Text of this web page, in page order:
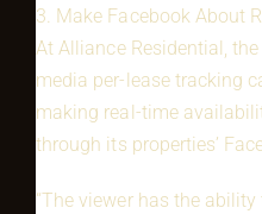
3. Make Facebook About
At Alliance Residential,
media per-lease tracking
making real-time
through its properties’
“The viewer has the